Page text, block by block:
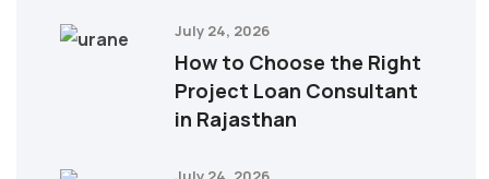
July 24, 2026
How to Choose the Right
Project Loan Consultant
in Rajasthan